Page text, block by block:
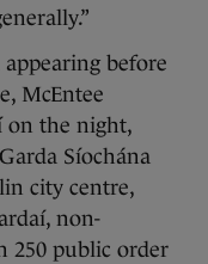
before
McEntee
on the night,
Síochána
city centre,
non-
250 public order